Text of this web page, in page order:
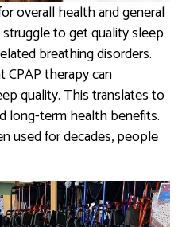
overall health and general
to get quality sleep
breathing disorders.
therapy can
quality. This translates to
long-term health benefits.
used for decades, people